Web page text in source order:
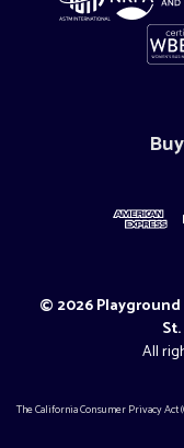
© 2026 Playground
All
The California Consumer Privacy